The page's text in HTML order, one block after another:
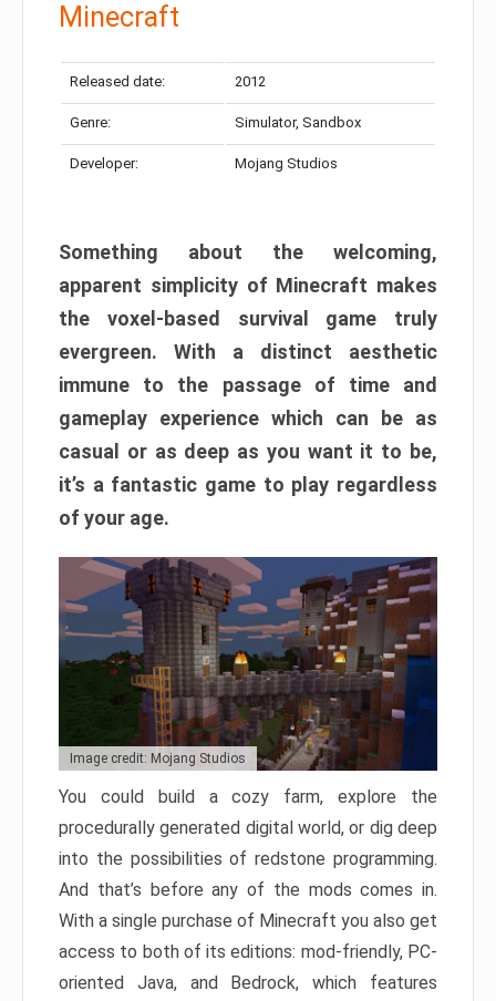
Minecraft
Released date: 2012
Genre: Simulator, Sandbox
Developer: Mojang Studios
Something about the welcoming,
apparent simplicity of Minecraft makes
the voxel-based survival game truly
evergreen. With a distinct aesthetic
immune to the passage of time and
gameplay experience which can be as
casual or as deep as you want it to be,
it’s a fantastic game to play regardless
of your age.
Image credit: Mojang Studios
You could build a cozy farm, explore the
procedurally generated digital world, or dig deep
into the possibilities of redstone programming.
And that’s before any of the mods comes in.
With a single purchase of Minecraft you also get
access to both of its editions: mod-friendly, PC-
oriented Java, and Bedrock, which features